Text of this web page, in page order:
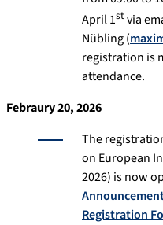
April 1stvia
Nübling (
registration is
attendance.
Febraury 20, 2026
The
on European
2026) is now
Registration